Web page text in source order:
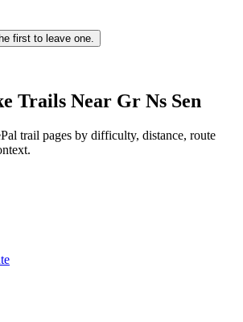
first to leave one.
Trails Near Gr Ns Sen
trail pages by difficulty, distance, route